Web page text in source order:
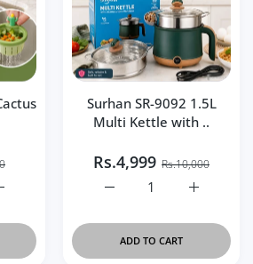
Increase quantity for Pack of 2 Creative
for Pack of 2 Creative Cactus Sink
Surhan SR-9092 1.5L
Multi Kettle with ..
Rs.4,999 Rs.10,000
Increase
Increase quantity for
ADD TO CART